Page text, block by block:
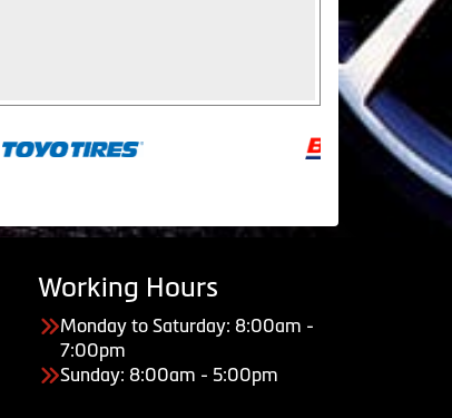
Working Hours
Monday to Saturday: 8:00am -
7:00pm
Sunday: 8:00am - 5:00pm